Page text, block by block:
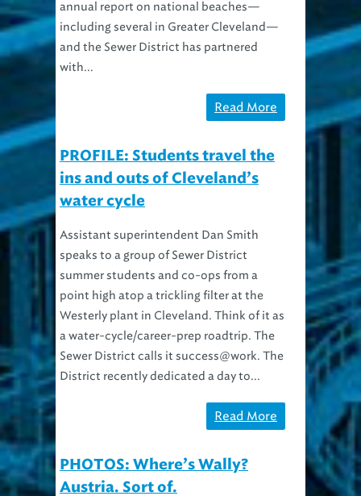
annual report on national beaches—
including several in Greater Cleveland—
and the Sewer District has partnered
with...
Read More
PROFILE: Students travel the
ins and outs of Cleveland’s
water cycle
Assistant superintendent Dan Smith
speaks to a group of Sewer District
summer students and co-ops from a
point high atop a trickling filter at the
Westerly plant in Cleveland. Think of it as
a water-cycle/career-prep roadtrip. The
Sewer District calls it success@work. The
District recently dedicated a day to...
Read More
PHOTOS: Where’s Wally?
Austria. Sort of.